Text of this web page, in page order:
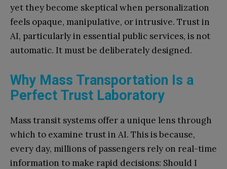
yet they become skeptical when personalization
feels opaque, manipulative, or intrusive. Trust in
AI, particularly in essential public services, is not
automatic. It must be deliberately designed.
Why Mass Transportation Is a
Perfect Trust Laboratory
Mass transit systems offer a unique lens through
which to examine trust in AI. This is because,
every day, millions of passengers rely on real-time
information to make rapid decisions: Should I